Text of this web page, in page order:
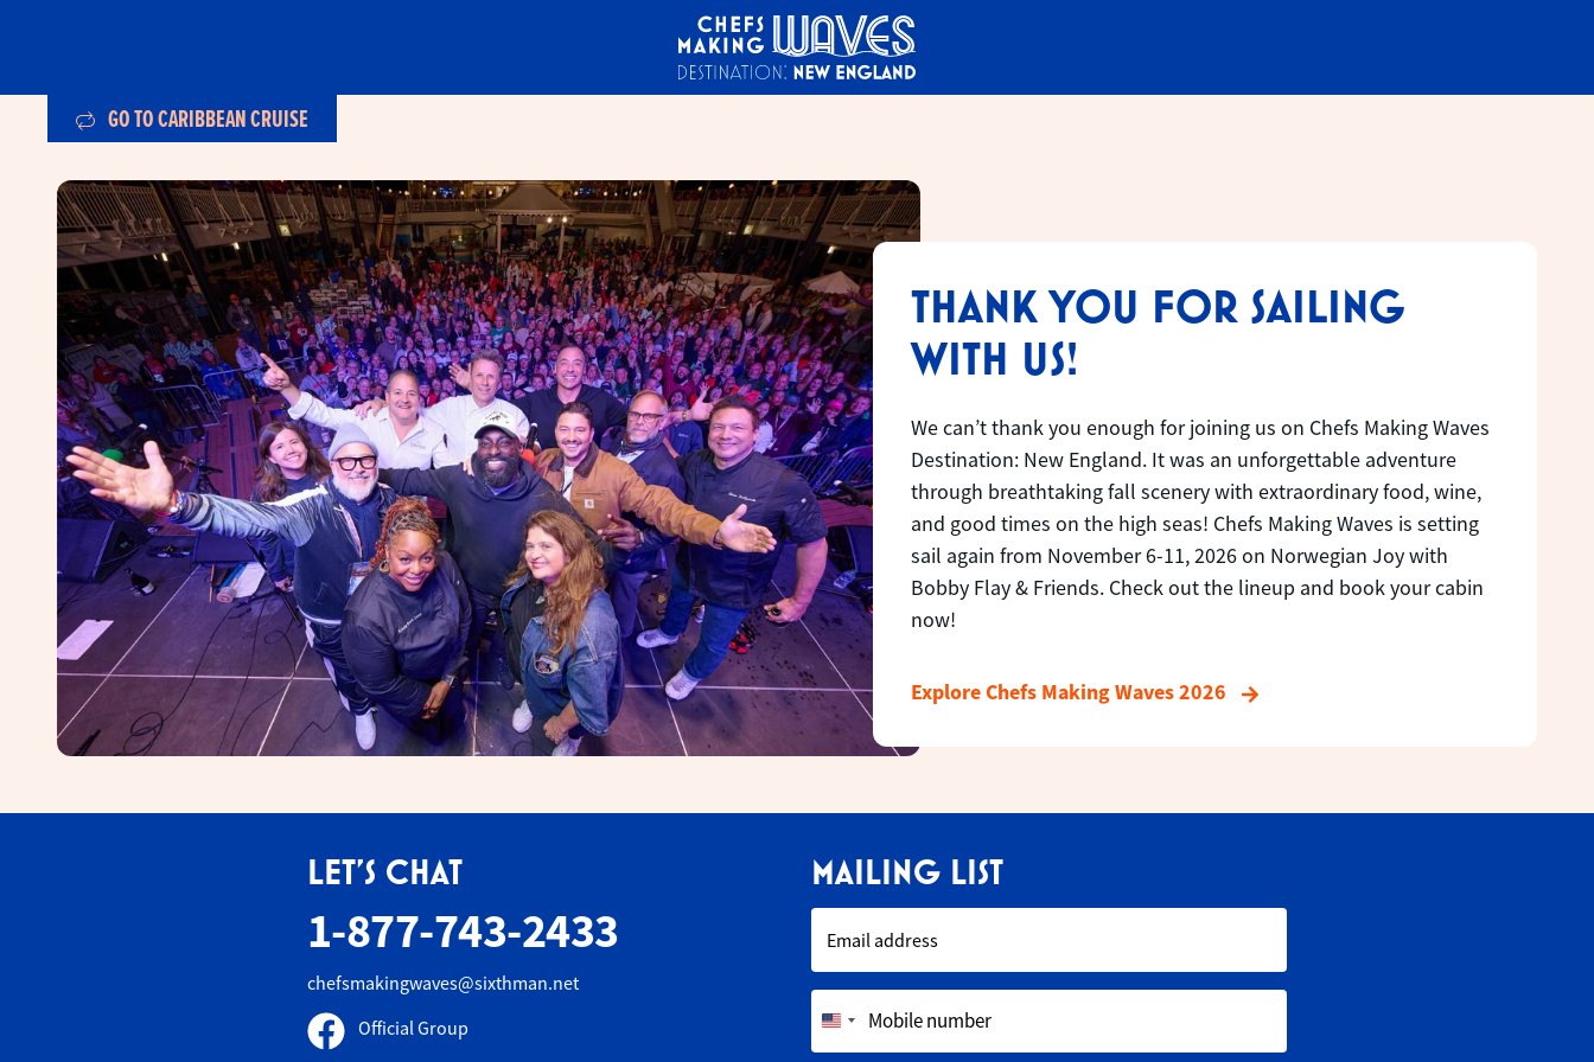
GO TO CARIBBEAN CRUISE
THANK YOU FOR SAILING
WITH US!
We can’t thank you enough for joining us on Chefs Making Waves
Destination: New England. It was an unforgettable adventure
through breathtaking fall scenery with extraordinary food, wine,
and good times on the high seas! Chefs Making Waves is setting
sail again from November 6-11, 2026 on Norwegian Joy with
Bobby Flay & Friends. Check out the lineup and book your cabin
now!
Explore Chefs Making Waves 2026
LET'S CHAT
1-877-743-2433
chefsmakingwaves@sixthman.net
Official Group
MAILING LIST
Email address
United
States